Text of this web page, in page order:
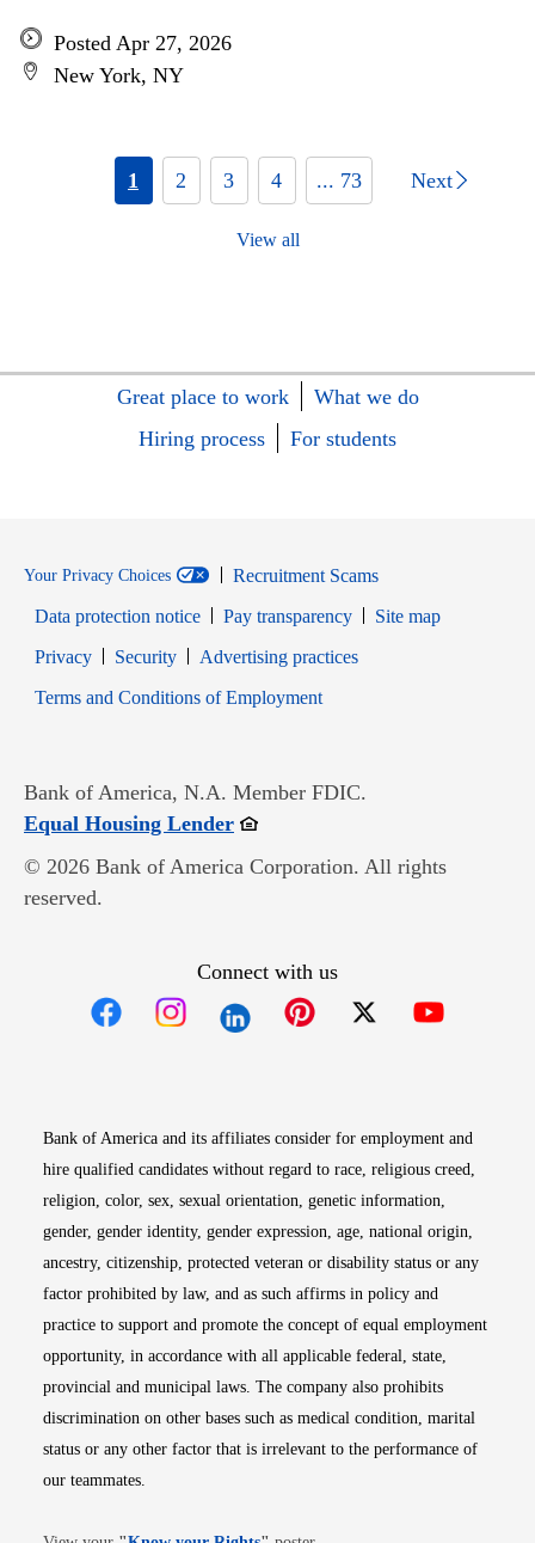
Posted Apr 27, 2026
New York, NY
1 2 3 4 ... 73 Next
View all
Great place to work
What we do
Hiring process
For students
Your Privacy Choices
Recruitment Scams
Data protection notice
Pay transparency
Site map
PrivacyOpens in new window
SecurityOpens in new window
Advertising practices
Terms and Conditions of EmploymentOpens in new window
Bank of America, N.A. Member FDIC.
Equal Housing LenderOpens in new window
© 2026 Bank of America Corporation. All rights
reserved.
Connect with us
Bank of America and its affiliates consider for employment and
hire qualified candidates without regard to race, religious creed,
religion, color, sex, sexual orientation, genetic information,
gender, gender identity, gender expression, age, national origin,
ancestry, citizenship, protected veteran or disability status or any
factor prohibited by law, and as such affirms in policy and
practice to support and promote the concept of equal employment
opportunity, in accordance with all applicable federal, state,
provincial and municipal laws. The company also prohibits
discrimination on other bases such as medical condition, marital
status or any other factor that is irrelevant to the performance of
our teammates.
Opens in new window